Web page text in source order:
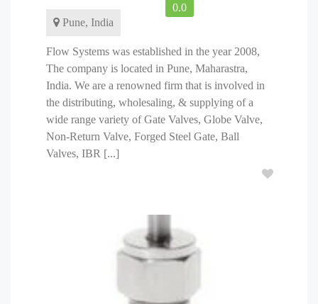
0.0
Pune, India
Flow Systems was established in the year 2008,
The company is located in Pune, Maharastra,
India. We are a renowned firm that is involved in
the distributing, wholesaling, & supplying of a
wide range variety of Gate Valves, Globe Valve,
Non-Return Valve, Forged Steel Gate, Ball
Valves, IBR [...]